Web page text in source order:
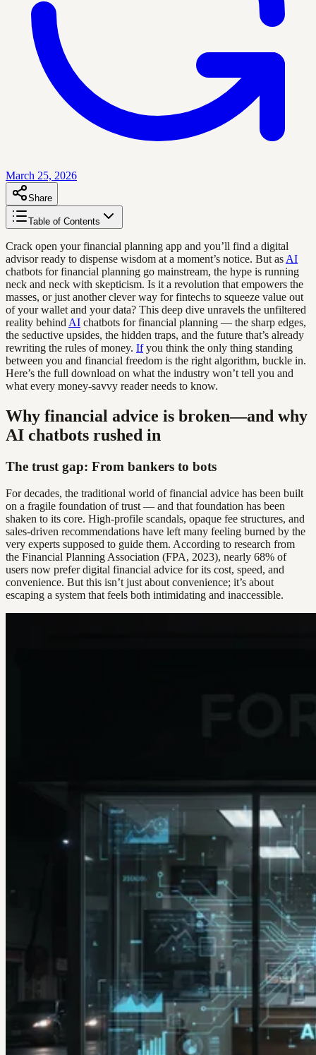
March 25, 2026
Share
Table of Contents
Crack open your financial planning app and you’ll find a digital
advisor ready to dispense wisdom at a moment’s notice. But as AI
chatbots for financial planning go mainstream, the hype is running
neck and neck with skepticism. Is it a revolution that empowers the
masses, or just another clever way for fintechs to squeeze value out
of your wallet and your data? This deep dive unravels the unfiltered
reality behind AI chatbots for financial planning — the sharp edges,
the seductive upsides, the hidden traps, and the future that’s already
rewriting the rules of money. Ifyou think the only thing standing
between you and financial freedom is the right algorithm, buckle in.
Here’s the full download on what the industry won’t tell you and
what every money-savvy reader needs to know.
Why financial advice is broken—and why
AI chatbots rushed in
The trust gap: From bankers to bots
For decades, the traditional world of financial advice has been built
on a fragile foundation of trust — and that foundation has been
shaken to its core. High-profile scandals, opaque fee structures, and
sales-driven recommendations have left many feeling burned by the
very experts supposed to guide them. According to research from
the Financial Planning Association (FPA, 2023), nearly 68% of
users now prefer digital financial advice for its cost, speed, and
convenience. But this isn’t just about convenience; it’s about
escaping a system that feels both intimidating and inaccessible.